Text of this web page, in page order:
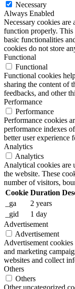
Necessary
Always Enabled
Necessary cookies are
function properly. This
basic functionalities
cookies do not store
Functional
Functional
Functional cookies
sharing the content of
feedbacks, and other
Performance
Performance
Performance cookies
performance indexes
better user experience
Analytics
Analytics
Analytical cookies are
the website. These
number of visitors,
Cookie Duration
_ga
2 years
_gid
1 day
Advertisement
Advertisement
Advertisement
and marketing
websites and collect
Others
Others